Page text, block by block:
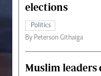
elections
Politics
By Peterson Githaiga
Muslim leaders